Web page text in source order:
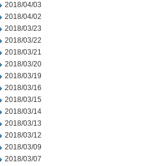
2018/04/03
2018/04/02
2018/03/23
2018/03/22
2018/03/21
2018/03/20
2018/03/19
2018/03/16
2018/03/15
2018/03/14
2018/03/13
2018/03/12
2018/03/09
2018/03/07